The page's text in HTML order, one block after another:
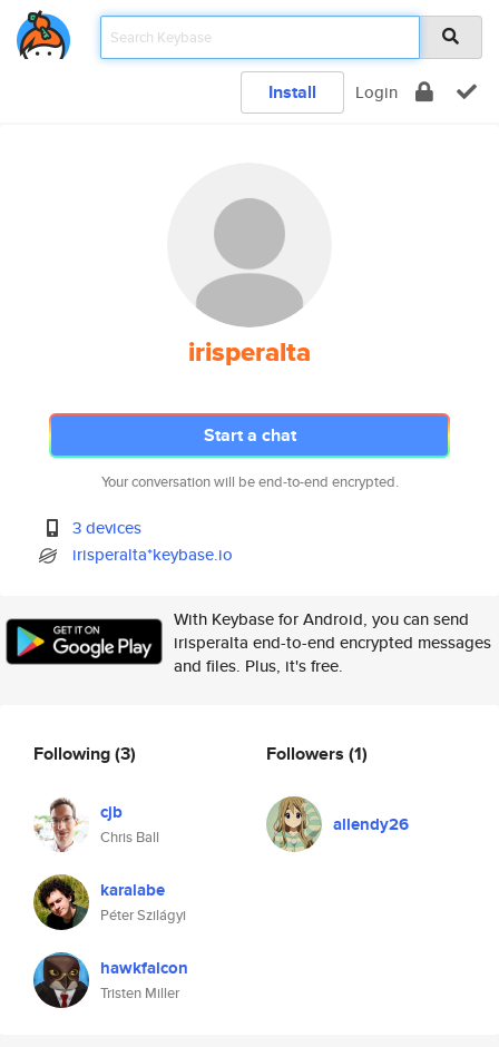
Install Login
irisperalta
Start a chat
Your conversation will be end-to-end encrypted.
3 devices
irisperalta*keybase.io
With Keybase for Android, you can send
irisperalta end-to-end encrypted messages
and files. Plus, it's free.
Following(3)
cjb
Chris Ball
karalabe
Péter Szilágyi
hawkfalcon
Tristen Miller
Followers (1)
allendy26